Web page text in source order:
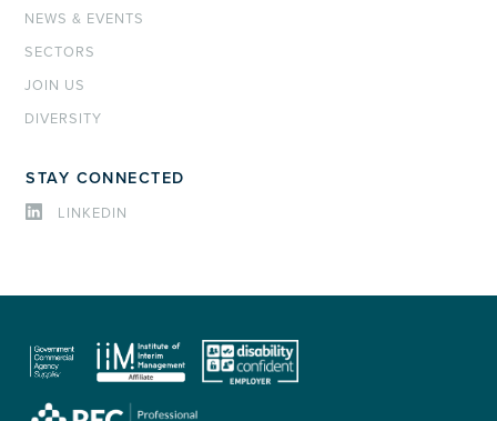
NEWS & EVENTS
SECTORS
JOIN US
DIVERSITY
STAY CONNECTED
LINKEDIN